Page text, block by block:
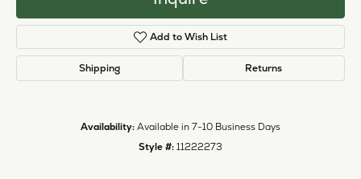
Add to Wish List
Shipping Returns
Availability: Available in 7-10 Business Days
Style #: 11222273